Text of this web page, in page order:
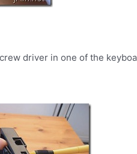
driver in one of the